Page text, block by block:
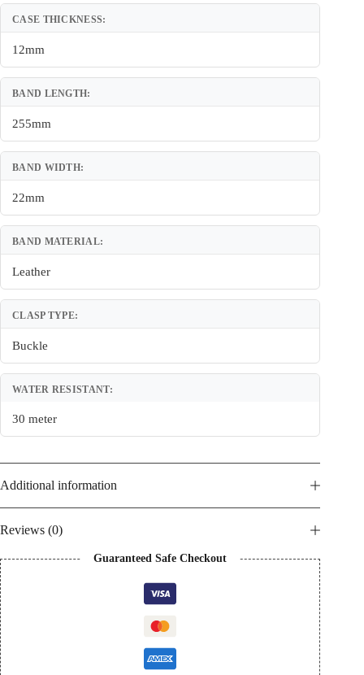
CASE THICKNESS:
12mm
BAND LENGTH:
255mm
BAND WIDTH:
22mm
BAND MATERIAL:
Leather
CLASP TYPE:
Buckle
WATER RESISTANT:
30 meter
Additional information
Reviews (0)
Guaranteed Safe Checkout